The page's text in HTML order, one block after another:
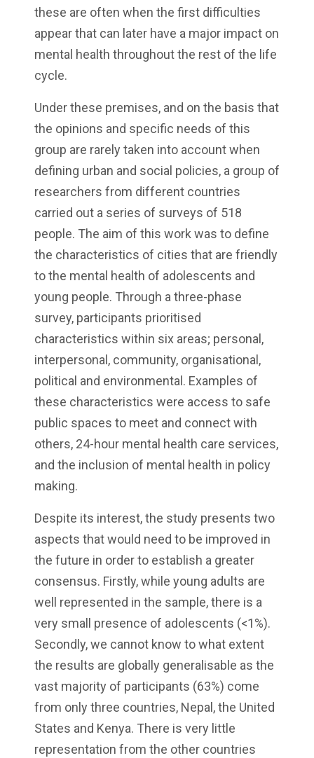
these are often when the first difficulties
appear that can later have a major impact on
mental health throughout the rest of the life
cycle.
Under these premises, and on the basis that
the opinions and specific needs of this
group are rarely taken into account when
defining urban and social policies, a group of
researchers from different countries
carried out a series of surveys of 518
people. The aim of this work was to define
the characteristics of cities that are friendly
to the mental health of adolescents and
young people. Through a three-phase
survey, participants prioritised
characteristics within six areas; personal,
interpersonal, community, organisational,
political and environmental. Examples of
these characteristics were access to safe
public spaces to meet and connect with
others, 24-hour mental health care services,
and the inclusion of mental health in policy
making.
Despite its interest, the study presents two
aspects that would need to be improved in
the future in order to establish a greater
consensus. Firstly, while young adults are
well represented in the sample, there is a
very small presence of adolescents (<1%).
Secondly, we cannot know to what extent
the results are globally generalisable as the
vast majority of participants (63%) come
from only three countries, Nepal, the United
States and Kenya. There is very little
representation from the other countries